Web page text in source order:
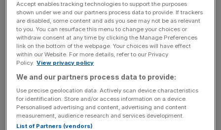
The plans have received a favourable response from
Chinese tech giant Tencent, which also controls 20 per
cent of Universal after increasing its stake last month.
Vivendi, which is led by billionaire Vincent Bollore, said
shareholders would be granted an “exceptional
distribution” of Universal shares, which it then plans to list
on the Euronext exchange in Amsterdam.
Accept enables tracking technologies to support the purposes
shown under we and our partners process data to provide. If trackers
are disabled, some content and ads you see may not be as relevant
to you. You can resurface this menu to change your choices or
withdraw consent at any time by clicking the Manage Preferences
link on the bottom of the webpage. Your choices will have effect
within our Website. For more details, refer to our Privacy
Policy. View privacy policy
We and our partners process data to provide:
Use precise geolocation data. Actively scan device characteristics
for identification. Store and/or access information on a device.
Personalised advertising and content, advertising and content
measurement, audience research and services development.
List of Partners (vendors)